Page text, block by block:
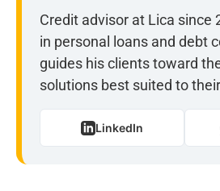
Credit advisor at Lica since
in personal loans and debt
guides his clients toward
solutions best suited to
LinkedIn